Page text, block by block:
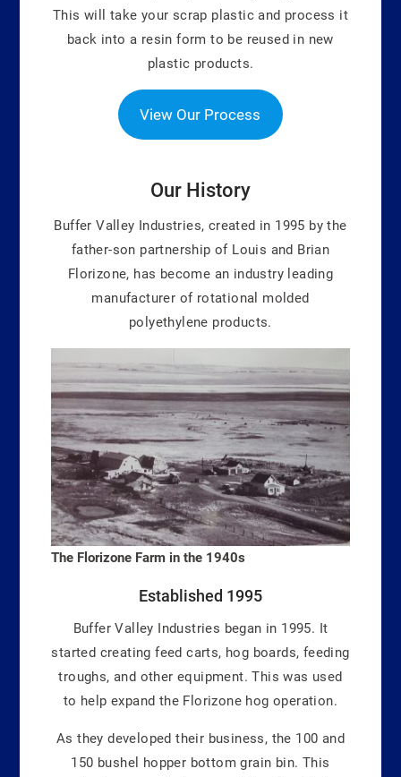
This will take your scrap plastic and process it
back into a resin form to be reused in new
plastic products.
View Our Process
Our History
Buffer Valley Industries, created in 1995 by the
father-son partnership of Louis and Brian
Florizone, has become an industry leading
manufacturer of rotational molded
polyethylene products.
The Florizone Farm in the 1940s
Established 1995
Buffer Valley Industries began in 1995. It
started creating feed carts, hog boards, feeding
troughs, and other equipment. This was used
to help expand the Florizone hog operation.
As they developed their business, the 100 and
150 bushel hopper bottom grain bin. This